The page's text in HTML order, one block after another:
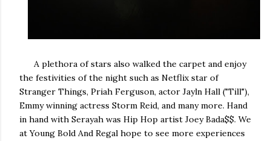
A plethora of stars also walked the carpet and enjoy
the festivities of the night such as Netflix star of
Stranger Things, Priah Ferguson, actor Jayln Hall ("Till"),
Emmy winning actress Storm Reid, and many more. Hand
in hand with Serayah was Hip Hop artist Joey Bada$$. We
at Young Bold And Regal hope to see more experiences